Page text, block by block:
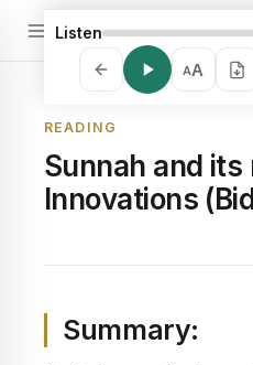
Listen
AA
READING
Sunnah and
Innovations
Summary: